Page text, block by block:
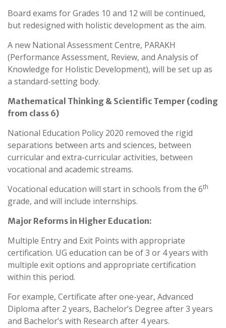
Board exams for Grades 10 and 12 will be continued,
but redesigned with holistic development as the aim.
A new National Assessment Centre, PARAKH
(Performance Assessment, Review, and Analysis of
Knowledge for Holistic Development), will be set up as
a standard-setting body.
Mathematical Thinking & Scientific Temper (coding
from class 6)
National Education Policy 2020 removed the rigid
separations between arts and sciences, between
curricular and extra-curricular activities, between
vocational and academic streams.
Vocational education will start in schools from the 6th
grade, and will include internships.
Major Reforms in Higher Education:
Multiple Entry and Exit Points with appropriate
certification. UG education can be of 3 or 4 years with
multiple exit options and appropriate certification
within this period.
For example, Certificate after one-year, Advanced
Diploma after 2 years, Bachelor’s Degree after 3 years
and Bachelor’s with Research after 4 years.